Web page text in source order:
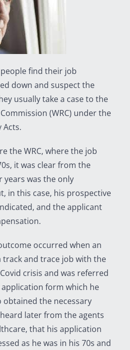
find their job
down and suspect the
usually take a case to the
(WRC) under the
Acts.
the WRC, where the job
it was clear from the
was the only
in this case, his prospective
and the applicant
occurred when an
track and trace job with the
crisis and was referred
form which he
obtained the necessary
later from the agents
that his application
as he was in his 70s and